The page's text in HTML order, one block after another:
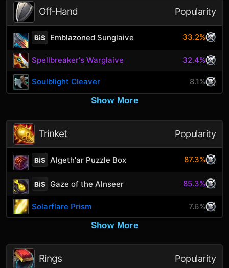
Off-Hand Popularity
BiS Emblazoned Sunglaive 33.2%
Spellbreaker's Warglaive 32.4%
Soulblight Cleaver
8.1%
Show More
Trinket Popularity
BiS Algeth'ar Puzzle Box 87.3%
BiS Gaze of the Alnseer 85.3%
Solarflare Prism
7.6%
Show More
Rings Popularity